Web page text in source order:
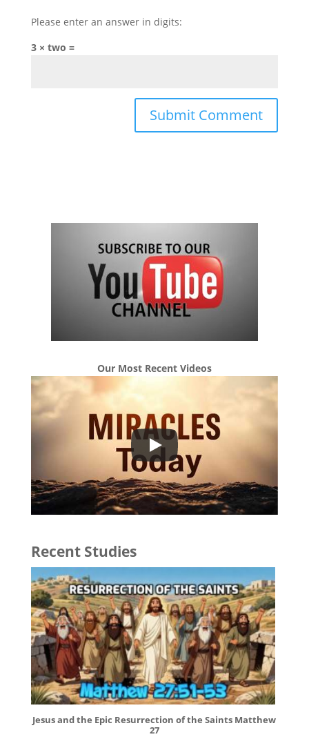
Please enter an answer in digits:
3 × two =
Our Most Recent Videos
Recent Studies
Jesus and the Epic Resurrection of the Saints Matthew
27